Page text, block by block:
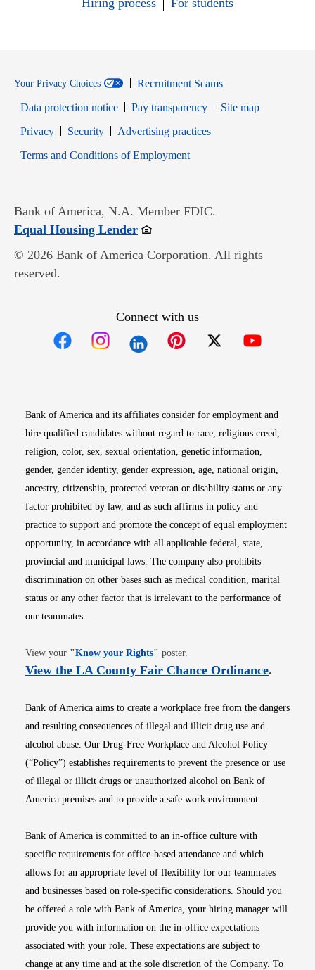
Hiring process
For students
Your Privacy Choices
Recruitment Scams
Data protection notice
Pay transparency
Site map
PrivacyOpens in new window
SecurityOpens in new window
Advertising practices
Terms and Conditions of EmploymentOpens in new window
Bank of America, N.A. Member FDIC.
Equal Housing LenderOpens in new window
© 2026 Bank of America Corporation. All rights
reserved.
Connect with us
Bank of America and its affiliates consider for employment and
hire qualified candidates without regard to race, religious creed,
religion, color, sex, sexual orientation, genetic information,
gender, gender identity, gender expression, age, national origin,
ancestry, citizenship, protected veteran or disability status or any
factor prohibited by law, and as such affirms in policy and
practice to support and promote the concept of equal employment
opportunity, in accordance with all applicable federal, state,
provincial and municipal laws. The company also prohibits
discrimination on other bases such as medical condition, marital
status or any other factor that is irrelevant to the performance of
our teammates.
View your "Know your RightsOpens in new window
" poster.
View the LA County Fair Chance OrdinanceOpens
.
Bank of America aims to create a workplace free from the dangers
and resulting consequences of illegal and illicit drug use and
alcohol abuse. Our Drug-Free Workplace and Alcohol Policy
(“Policy”) establishes requirements to prevent the presence or use
of illegal or illicit drugs or unauthorized alcohol on Bank of
America premises and to provide a safe work environment.
Bank of America is committed to an in-office culture with
specific requirements for office-based attendance and which
allows for an appropriate level of flexibility for our teammates
and businesses based on role-specific considerations. Should you
be offered a role with Bank of America, your hiring manager will
provide you with information on the in-office expectations
associated with your role. These expectations are subject to
change at any time and at the sole discretion of the Company. To